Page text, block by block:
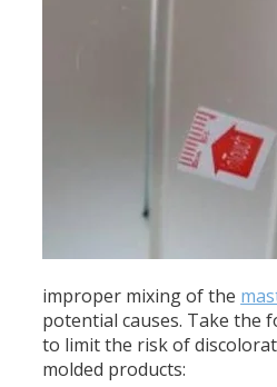
improper mixing of the
potential causes. Take the
to limit the risk of
molded products: